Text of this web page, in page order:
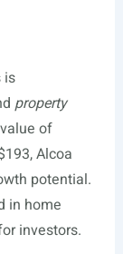
is
property
of
Alcoa
potential.
in home
investors.